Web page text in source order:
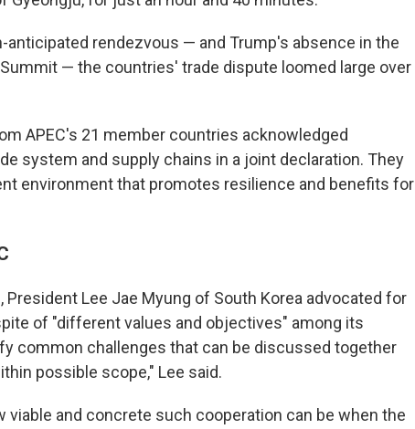
rendezvous — and Trump's absence in the
— the countries' trade dispute loomed large over
APEC's 21 member countries acknowledged
system and supply chains in a joint declaration. They
environment that promotes resilience and benefits for
President Lee Jae Myung of South Korea advocated for
of "different values and objectives" among its
common challenges that can be discussed together
possible scope," Lee said.
and concrete such cooperation can be when the